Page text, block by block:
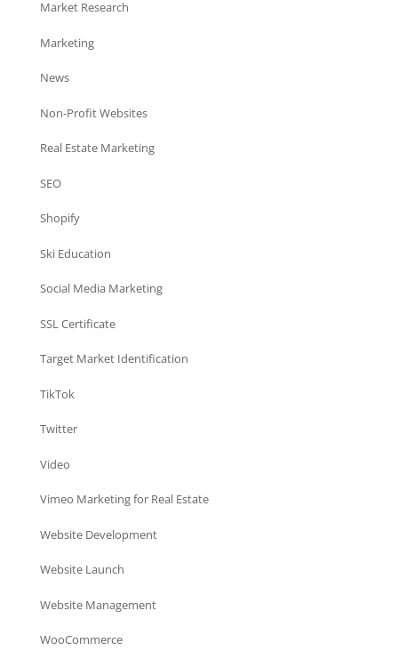
Market Research
Marketing
News
Non-Profit Websites
Real Estate Marketing
SEO
Shopify
Ski Education
Social Media Marketing
SSL Certificate
Target Market Identification
TikTok
Twitter
Video
Vimeo Marketing for Real Estate
Website Development
Website Launch
Website Management
WooCommerce